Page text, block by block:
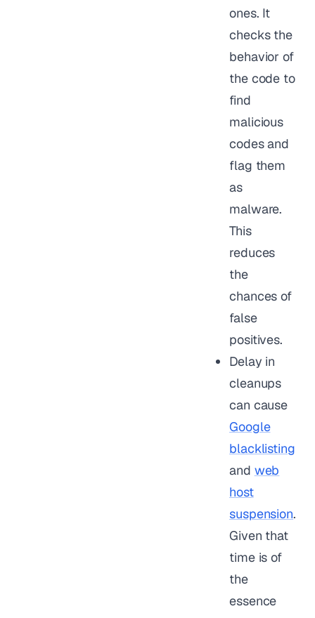
ones. It
checks the
behavior of
the code to
find
malicious
codes and
flag them
as
malware.
This
reduces
the
chances of
false
positives.
Delay in
cleanups
can cause
Google
blacklisting
and web
host
suspension.
Given that
time is of
the
essence